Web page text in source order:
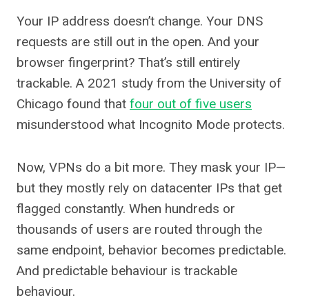
Your IP address doesn’t change. Your DNS
requests are still out in the open. And your
browser fingerprint? That’s still entirely
trackable. A 2021 study from the University of
Chicago found that four out of five users
misunderstood what Incognito Mode protects.
Now, VPNs do a bit more. They mask your IP—
but they mostly rely on datacenter IPs that get
flagged constantly. When hundreds or
thousands of users are routed through the
same endpoint, behavior becomes predictable.
And predictable behaviour is trackable
behaviour.